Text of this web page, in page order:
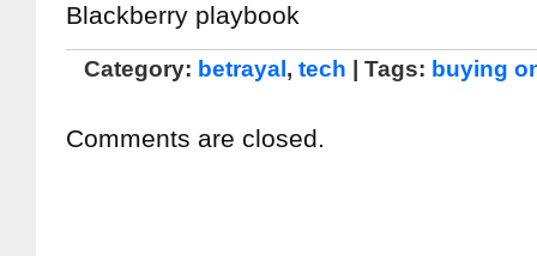
Blackberry playbook
Category: betrayal , tech | Tags: buying
Comments are closed.